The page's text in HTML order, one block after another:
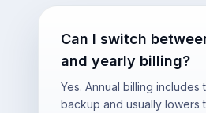
Can I switch
and yearly billing?
Yes. Annual billing includes
backup and usually lowers